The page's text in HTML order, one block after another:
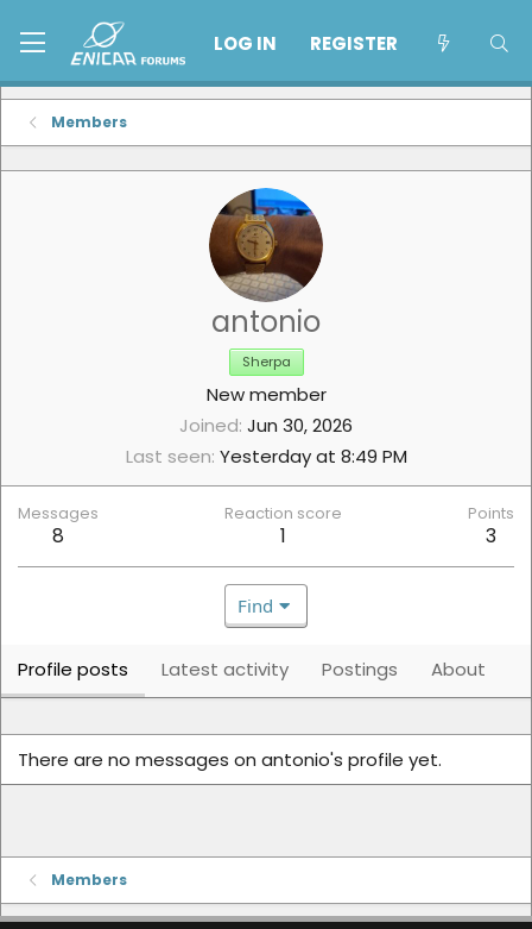
LOG IN REGISTER
Members
antonio
Sherpa
New member
Joined Jun 30, 2026
Last seen Yesterday at 8:49 PM
Messages
8
Reaction score
1
Points
3
Find
Profile posts Latest activity Postings About
There are no messages on antonio's profile yet.
Members